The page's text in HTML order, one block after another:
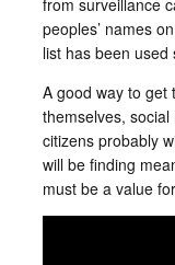
from surveillance
peoples’ names
list has been
A good way to get
themselves,
citizens probably
will be finding
must be a value